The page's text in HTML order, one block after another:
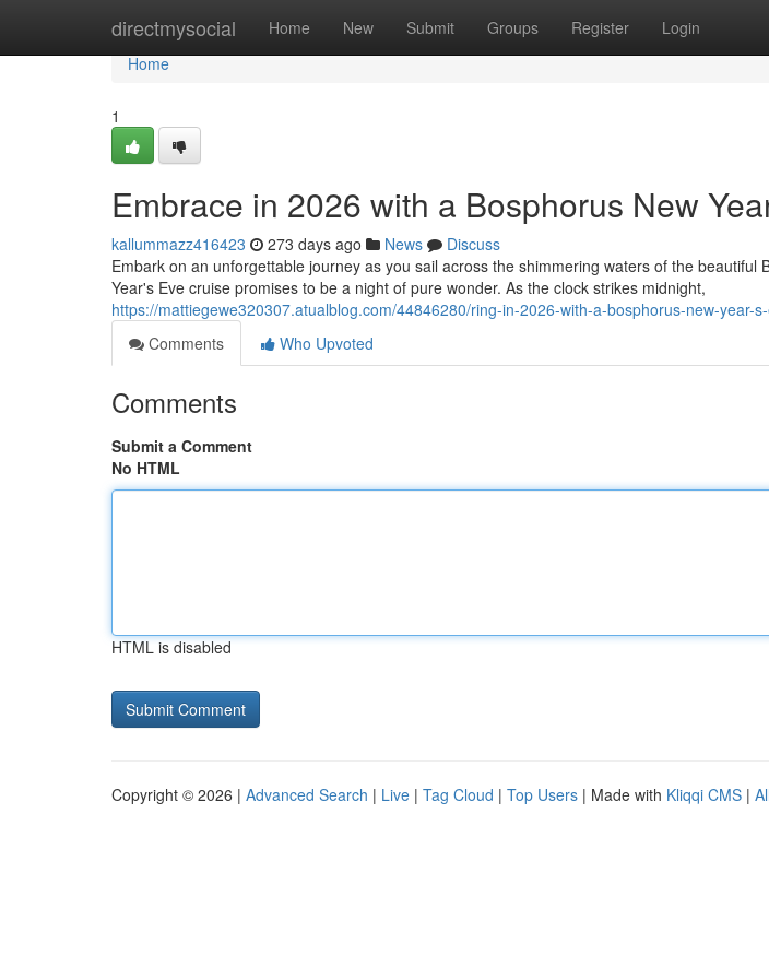
directmysocial Home New Submit Groups Register Login
Home
Home
1
Embrace in 2026 with a Bosphorus New
kallummazz416423 273 days ago News
Discuss
Embark on an unforgettable journey as you sail across the shimmering waters of the beautiful
Year's Eve cruise promises to be a night of pure wonder. As the clock strikes midnight,
https://mattiegewe320307.atualblog.com/44846280/ring-in-2026-with-a-bosphorus-new-year-
Comments
Who Upvoted
Comments
Submit a Comment
No HTML
HTML is disabled
Copyright © 2026 | Advanced Search | Live | Tag Cloud | Top Users | Made with Kliqqi CMS |